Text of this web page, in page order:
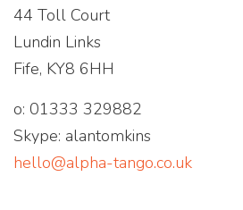
44 Toll Court
Lundin Links
Fife, KY8 6HH
o: 01333 329882
Skype: alantomkins
hello@alpha-tango.co.uk